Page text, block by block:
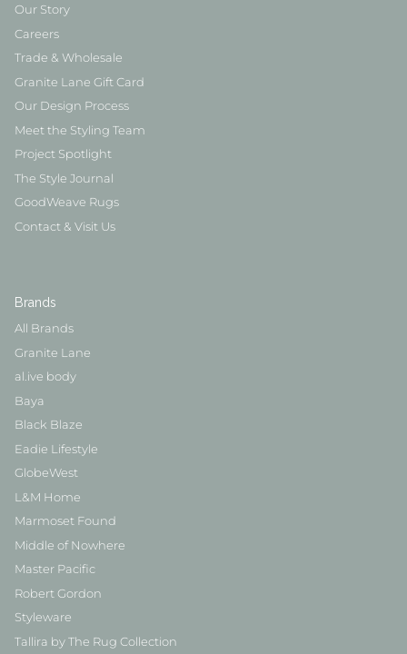
Our Story
Careers
Trade & Wholesale
Granite Lane Gift Card
Our Design Process
Meet the Styling Team
Project Spotlight
The Style Journal
GoodWeave Rugs
Contact & Visit Us
Brands
All Brands
Granite Lane
al.ive body
Baya
Black Blaze
Eadie Lifestyle
GlobeWest
L&M Home
Marmoset Found
Middle of Nowhere
Master Pacific
Robert Gordon
Styleware
Tallira by The Rug Collection